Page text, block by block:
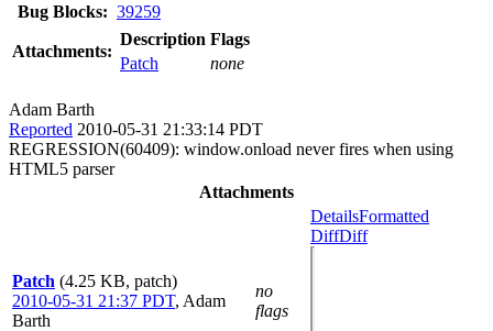
Bug Blocks: 39259
Attachments:
Description Flags
Patch
none
Adam Barth
Reported 2010-05-31 21:33:14 PDT
REGRESSION(60409): window.onload never fires when using
HTML5 parser
Attachments
Patch (4.25 KB, patch)
2010-05-31 21:37 PDT, Adam
Barth
no
flags
DetailsFormatted
DiffDiff